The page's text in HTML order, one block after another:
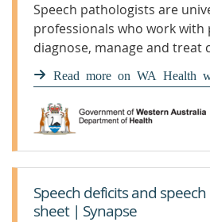
Speech pathologists are
professionals who work with
diagnose, manage and treat
swallowing problems.
Read more on WA Health
Speech deficits and
sheet | Synapse